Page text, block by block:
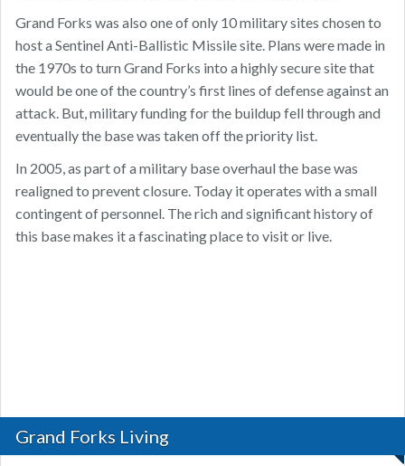
Grand Forks was also one of only 10 military sites chosen to
host a Sentinel Anti-Ballistic Missile site. Plans were made in
the 1970s to turn Grand Forks into a highly secure site that
would be one of the country’s first lines of defense against an
attack. But, military funding for the buildup fell through and
eventually the base was taken off the priority list.
In 2005, as part of a military base overhaul the base was
realigned to prevent closure. Today it operates with a small
contingent of personnel. The rich and significant history of
this base makes it a fascinating place to visit or live.
Grand Forks Living